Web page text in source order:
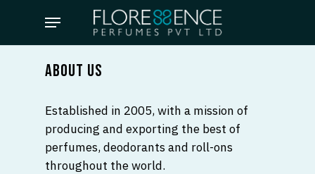
main
Menu
ABOUT US
Established in 2005, with a mission of
producing and exporting the best of
perfumes, deodorants and roll-ons
throughout the world.